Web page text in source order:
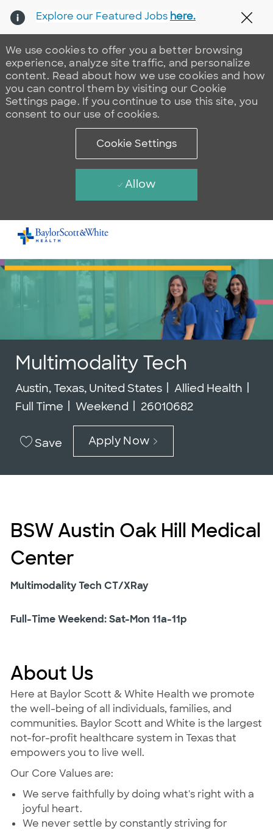
Skip to main content
-
We use cookies to offer you a better browsing
experience, analyze site traffic, and personalize
content. Read about how we use cookies and how
you can control them by visiting our Cookie
Settings page. If you continue to use this site, you
consent to our use of cookies.
Cookie Settings
Allow
Explore our Featured Jobs here.
Multimodality Tech
Location
Austin, Texas, United States Category
Allied Health
Full Time
Weekend Job Id
26010682
Save Apply Now
BSW Austin Oak Hill Medical
Center
Multimodality Tech CT/XRay
Full-Time Weekend: Sat-Mon 11a-11p
About Us
Here at Baylor Scott & White Health we promote
the well-being of all individuals, families, and
communities. Baylor Scott and White is the largest
not-for-profit healthcare system in Texas that
empowers you to live well.
Our Core Values are:
We serve faithfully by doing what's right with a
joyful heart.
We never settle by constantly striving for